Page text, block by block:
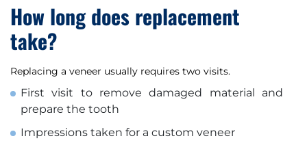
How long does replacement
take?
Replacing a veneer usually requires two visits.
First visit to remove damaged material and
prepare the tooth
Impressions taken for a custom veneer